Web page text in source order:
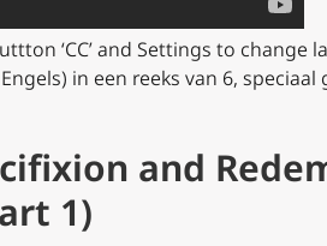
‘CC’ and Settings to change
in een reeks van 6,
and
1)